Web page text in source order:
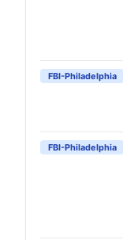
FBI-Philadelphia
FBI-Philadelphia